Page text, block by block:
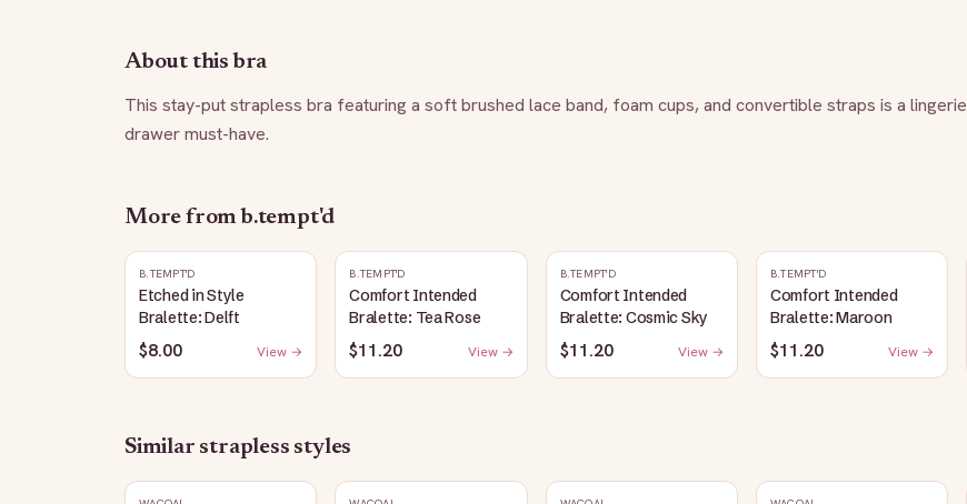
About this bra
This stay-put strapless bra featuring a soft brushed lace band, foam cups, and convertible straps is a lingerie
drawer must-have.
More from b.tempt'd
B.TEMPT'D
Etched in Style
Bralette: Delft
$8.00 View →
B.TEMPT'D
Comfort Intended
Bralette: Tea Rose
$11.20 View →
B.TEMPT'D
Comfort Intended
Bralette: Cosmic Sky
$11.20 View →
B.TEMPT'D
Comfort Intended
Bralette: Maroon
$11.20 View →
Similar strapless styles